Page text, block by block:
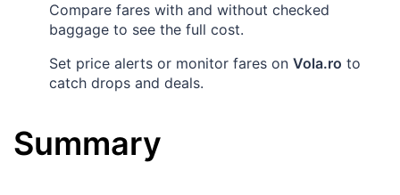
Compare fares with and without checked
baggage to see the full cost.
Set price alerts or monitor fares on Vola.ro to
catch drops and deals.
Summary